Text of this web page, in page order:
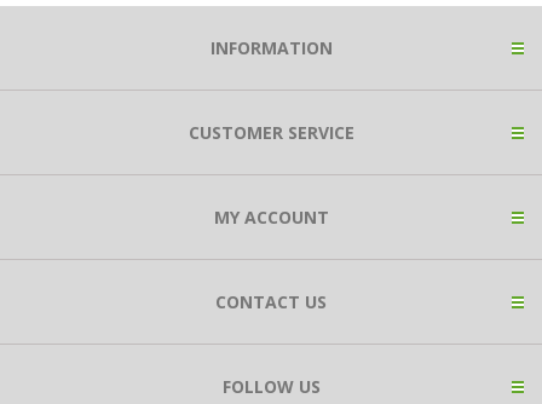
INFORMATION
CUSTOMER SERVICE
MY ACCOUNT
CONTACT US
FOLLOW US